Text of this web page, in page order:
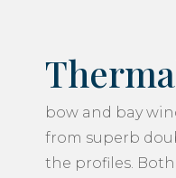
bow and bay
from superb
the profiles.